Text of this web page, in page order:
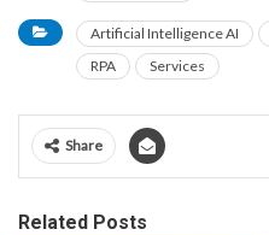
Artificial Intelligence AI
RPA
Services
Share
Related Posts